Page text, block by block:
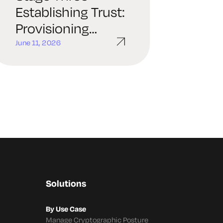
Establishing Trust:
Provisioning
Policy-Driven
June 11, 2026
Solutions
By Use Case
Manage Cryptographic Posture